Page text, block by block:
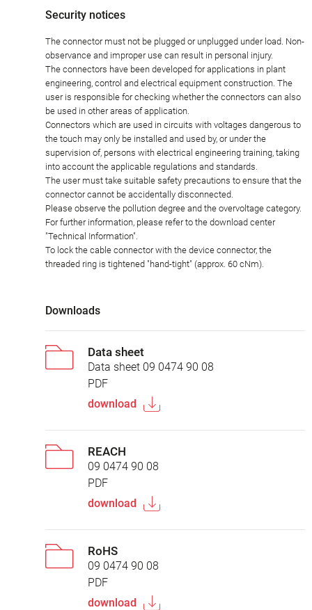
Security notices
The connector must not be plugged or unplugged under load. Non-
observance and improper use can result in personal injury.
The connectors have been developed for applications in plant
engineering, control and electrical equipment construction. The
user is responsible for checking whether the connectors can also
be used in other areas of application.
Connectors which are used in circuits with voltages dangerous to
the touch may only be installed and used by, or under the
supervision of, persons with electrical engineering training, taking
into account the applicable regulations and standards.
The user must take suitable safety precautions to ensure that the
connector cannot be accidentally disconnected.
Please observe the pollution degree and the overvoltage category.
For further information, please refer to the download center
"Technical Information".
To lock the cable connector with the device connector, the
threaded ring is tightened "hand-tight" (approx. 60 cNm).
Downloads
Data sheet
Data sheet 09 0474 90 08
PDF
download
REACH
09 0474 90 08
PDF
download
RoHS
09 0474 90 08
PDF
download